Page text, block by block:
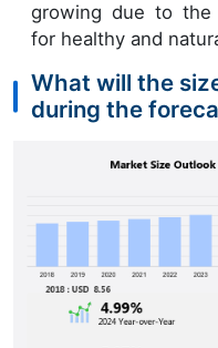
growing due to the
for healthy and
What will the
during the